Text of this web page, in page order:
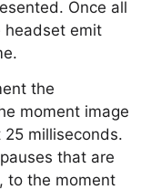
Once all
headset emit
the
moment image
milliseconds.
that are
to the moment